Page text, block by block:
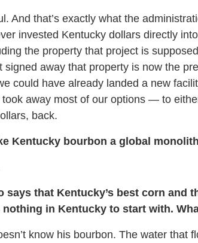
And that’s exactly what the
invested Kentucky dollars directly
the property that project is
away that property is now the
could have already landed a new
away most of our options — to
back.
Kentucky bourbon a global
says that Kentucky’s best corn and
in Kentucky to start with.
know his bourbon. The water that